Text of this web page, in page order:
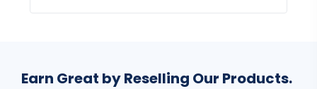
Earn Great by Reselling Our Products.